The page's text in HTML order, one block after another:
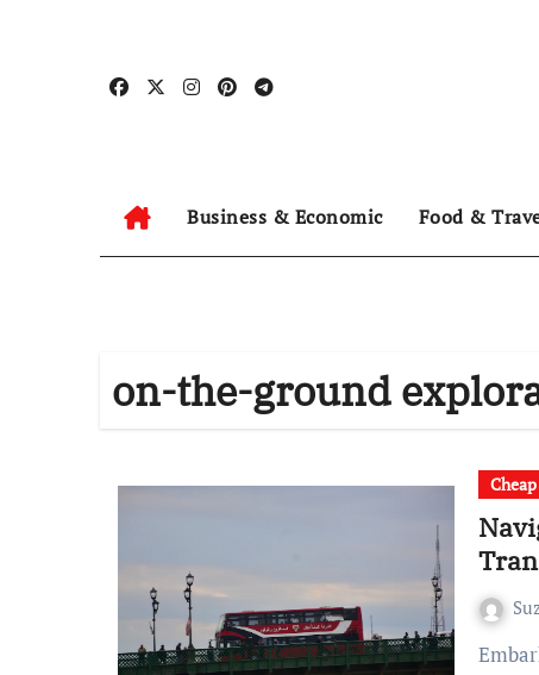
Business & Economic Food &
on-the-ground
Embarking on the Road Less Traveled: Lombok Island